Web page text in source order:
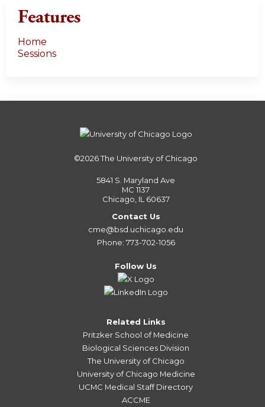
Features
Home
Sessions
©2026The University of Chicago
5841 S. Maryland Ave
MC 1137
Chicago, IL 60637
Contact Us
cme@bsd.uchicago.edu
Phone: 773-702-1056
Follow Us
Related Links
Pritzker School of Medicine
Biological Sciences Division
The University of Chicago
University of Chicago Medicine
UCMC Medical Staff Directory
ACCME